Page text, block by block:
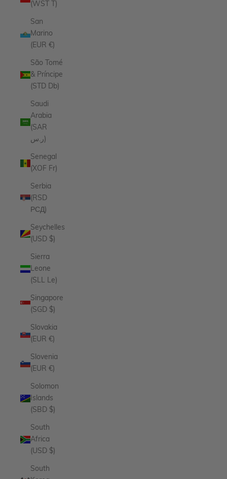
(WST T)
San
Marino
(EUR €)
São Tomé
& Príncipe
(STD Db)
Saudi
Arabia
(SAR
ر.س)
Senegal
(XOF Fr)
Serbia
(RSD
РСД)
Seychelles
(USD $)
Sierra
Leone
(SLL Le)
Singapore
(SGD $)
Slovakia
(EUR €)
Slovenia
(EUR €)
Solomon
Islands
(SBD $)
South
Africa
(USD $)
South